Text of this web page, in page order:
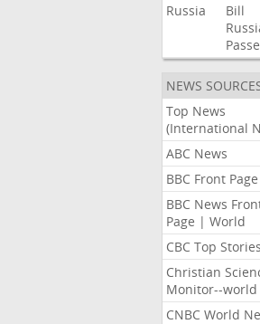
Russia
Bill
NEWS
Top News
(International
ABC News
BBC Front Page
BBC News
Page | World
CBC Top Stories
Christian
Monitor--world
CNBC World